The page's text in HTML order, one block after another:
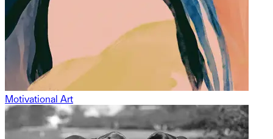
Motivational Art